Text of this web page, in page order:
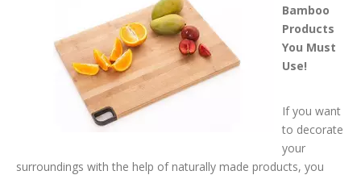
Bamboo
Products
You Must
Use!
If you want
to decorate
your
surroundings with the help of naturally made products, you